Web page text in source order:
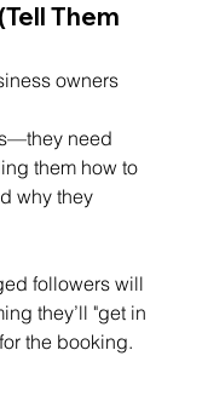
Them
owners
need
them how to
why they
followers will
they’ll "get in
the booking.